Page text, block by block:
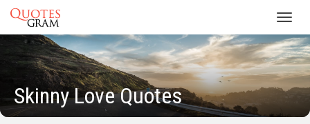
Skinny Love Quotes